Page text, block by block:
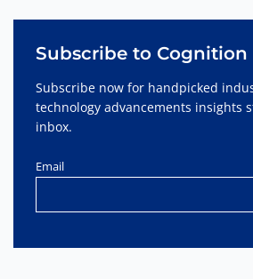
Subscribe to Cognition
Subscribe now for handpicked
technology advancements insights
inbox.
Email